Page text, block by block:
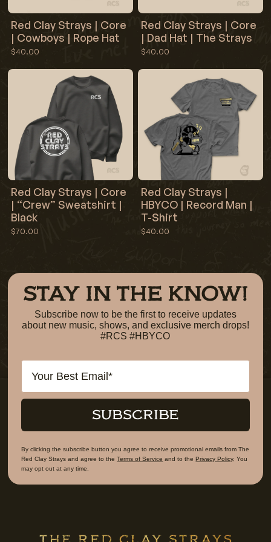
Red Clay Strays | Core
| Cowboys | Rope Hat
$40.00
Red Clay Strays | Core
| Dad Hat | The Strays
$40.00
Red Clay Strays | Core
| “Crew” Sweatshirt |
Black
$70.00
Red Clay Strays |
HBYCO | Record Man |
T-Shirt
$40.00
STAY IN THE KNOW!
Subscribe now to be the first to receive updates
about new music, shows, and exclusive merch drops!
#RCS #HBYCO
Email
SUBSCRIBE
By clicking the subscribe button you agree to receive promotional emails from The
Red Clay Strays and agree to theTerms of Service and to the Privacy Policy. You
may opt out at any time.